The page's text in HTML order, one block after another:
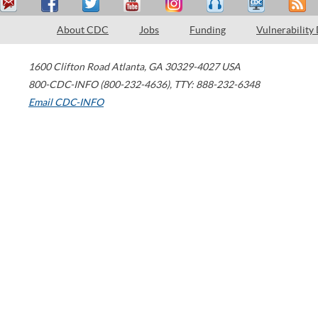
About CDC Jobs Funding Vulnerability
1600 Clifton Road Atlanta, GA 30329-4027 USA
800-CDC-INFO (800-232-4636), TTY: 888-232-6348
Email CDC-INFO